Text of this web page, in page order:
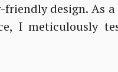
friendly design. As
I meticulously